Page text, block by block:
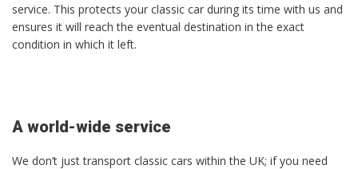
service. This protects your classic car during its time with us and
ensures it will reach the eventual destination in the exact
condition in which it left.
A world-wide service
We don’t just transport classic cars within the UK; if you need